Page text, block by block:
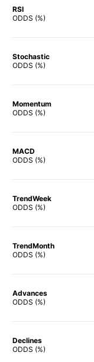
RSI
ODDS (%)
Stochastic
ODDS (%)
Momentum
ODDS (%)
MACD
ODDS (%)
TrendWeek
ODDS (%)
TrendMonth
ODDS (%)
Advances
ODDS (%)
Declines
ODDS (%)